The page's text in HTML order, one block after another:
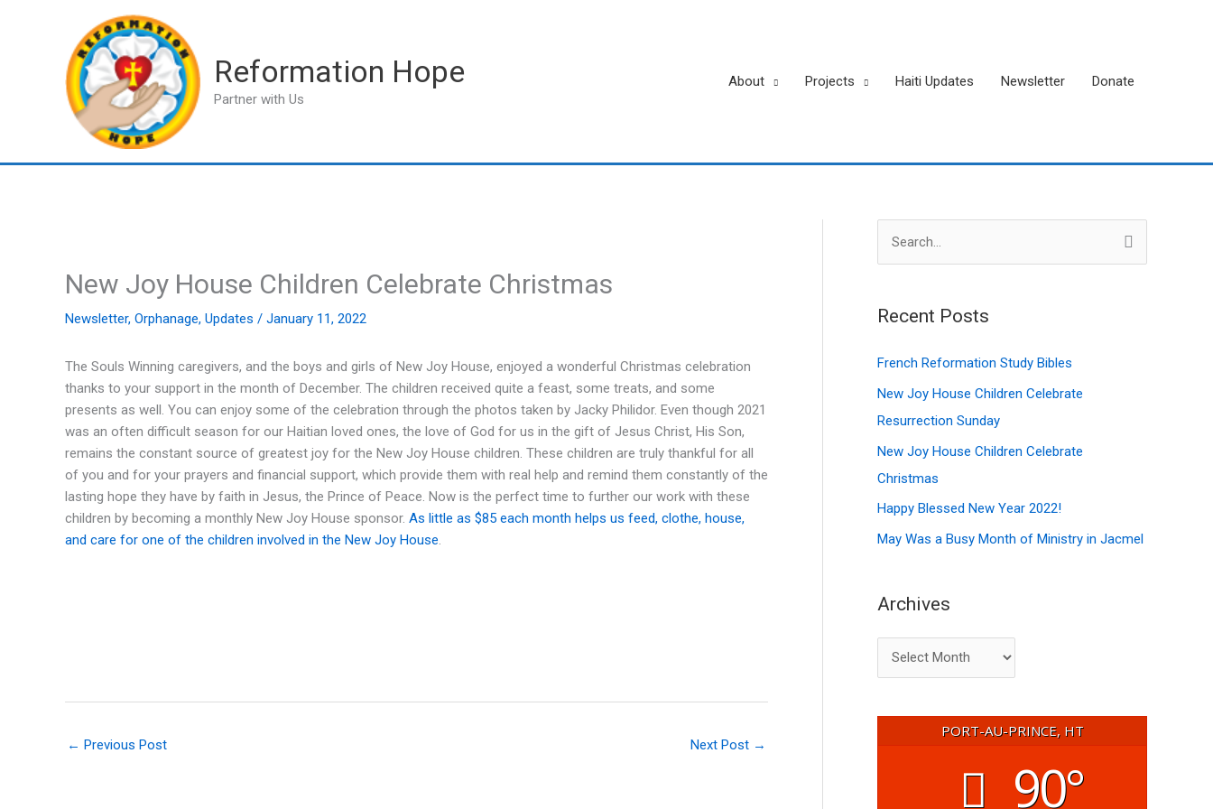
Reformation Hope
Partner with Us
About Projects Haiti Updates Newsletter Donate
New Joy House Children Celebrate Christmas
Newsletter, Orphanage, Updates / January 11, 2022
The Souls Winning caregivers, and the boys and girls of New Joy House, enjoyed a wonderful Christmas celebration
thanks to your support in the month of December. The children received quite a feast, some treats, and some
presents as well. You can enjoy some of the celebration through the photos taken by Jacky Philidor. Even though 2021
was an often difficult season for our Haitian loved ones, the love of God for us in the gift of Jesus Christ, His Son,
remains the constant source of greatest joy for the New Joy House children. These children are truly thankful for all
of you and for your prayers and financial support, which provide them with real help and remind them constantly of the
lasting hope they have by faith in Jesus, the Prince of Peace. Now is the perfect time to further our work with these
children by becoming a monthly New Joy House sponsor. As little as $85 each month helps us feed, clothe, house,
and care for one of the children involved in the New Joy House.
← Previous Post Next Post →
r
c
Recent Posts
French Reformation Study Bibles
New Joy House Children Celebrate
Resurrection Sunday
New Joy House Children Celebrate
Christmas
Happy Blessed New Year 2022!
May Was a Busy Month of Ministry in Jacmel
Archives
h
v
e
s
PORT-AU-PRINCE, HT
90°